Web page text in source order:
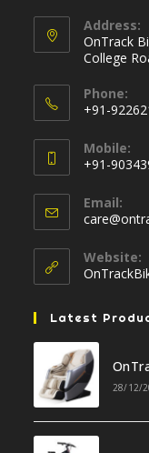
Address:
OnTrack
College
Phone:
+91-
in
your
application
Mobile:
+91-
in
your
application
Email:
Website:
Latest
28/12/